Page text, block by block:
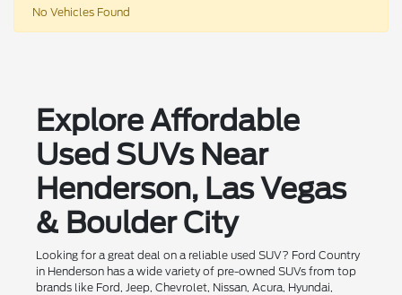
No Vehicles Found
Explore Affordable
Used SUVs Near
Henderson, Las Vegas
& Boulder City
Looking for a great deal on a reliable used SUV? Ford Country
in Henderson has a wide variety of pre-owned SUVs from top
brands like Ford, Jeep, Chevrolet, Nissan, Acura, Hyundai,